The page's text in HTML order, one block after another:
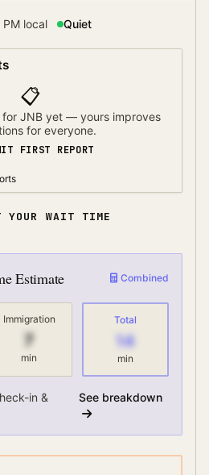
PMlocal Quiet
📋
for JNB yet — yours improves
for everyone.
FIRST REPORT
YOUR WAIT TIME
Estimate Combined
Immigration
7
min
Total
14
min
in &
See breakdown